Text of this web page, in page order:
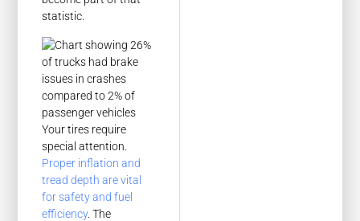
statistic.
Your tires require
special attention.
Proper inflation and
tread depth are vital
for safety and fuel
efficiency. The